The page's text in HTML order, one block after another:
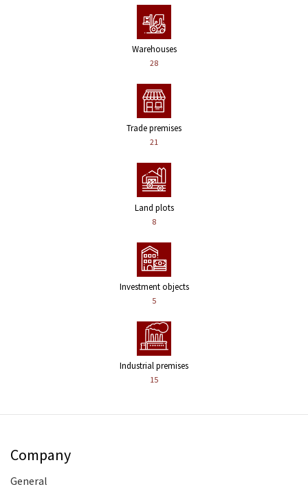
Warehouses
28
Trade premises
21
Land plots
8
Investment objects
5
Industrial premises
15
Company
General